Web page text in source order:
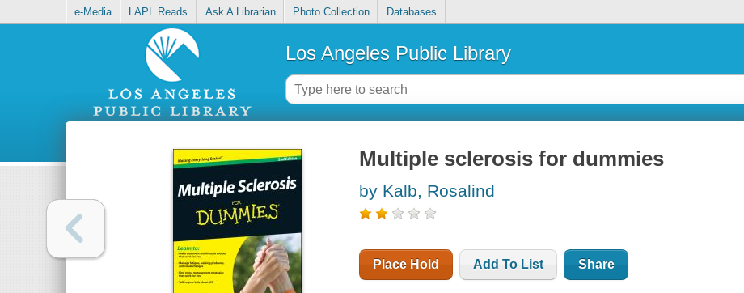
e-Media LAPL Reads Ask A Librarian Photo Collection Databases
Los Angeles Public Library
Multiple sclerosis for dummies
by Kalb, Rosalind
Place Hold Add To List Share